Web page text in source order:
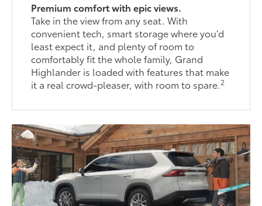
Premium comfort with epic views.
Take in the view from any seat. With
convenient tech, smart storage where you’d
least expect it, and plenty of room to
comfortably fit the whole family, Grand
Highlander is loaded with features that make
it a real crowd-pleaser, with room to spare.2